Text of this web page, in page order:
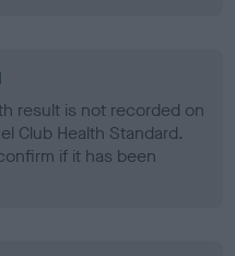
result is not recorded on
Club Health Standard.
if it has been